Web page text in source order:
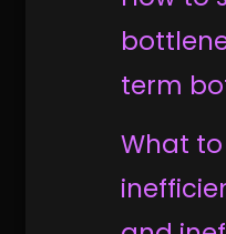
term
What